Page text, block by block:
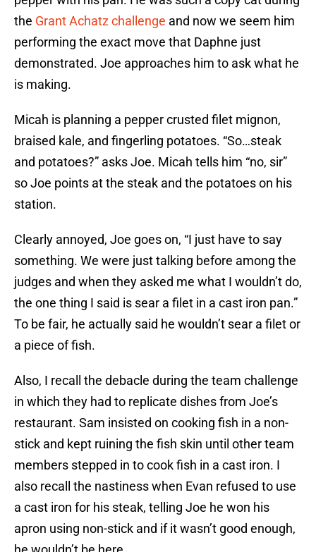
the Grant Achatz challenge and now we seem him
performing the exact move that Daphne just
demonstrated. Joe approaches him to ask what he
is making.
Micah is planning a pepper crusted filet mignon,
braised kale, and fingerling potatoes. “So…steak
and potatoes?” asks Joe. Micah tells him “no, sir”
so Joe points at the steak and the potatoes on his
station.
Clearly annoyed, Joe goes on, “I just have to say
something. We were just talking before among the
judges and when they asked me what I wouldn’t do,
the one thing I said is sear a filet in a cast iron pan.”
To be fair, he actually said he wouldn’t sear a filet or
a piece of fish.
Also, I recall the debacle during the team challenge
in which they had to replicate dishes from Joe’s
restaurant. Sam insisted on cooking fish in a non-
stick and kept ruining the fish skin until other team
members stepped in to cook fish in a cast iron. I
also recall the nastiness when Evan refused to use
a cast iron for his steak, telling Joe he won his
apron using non-stick and if it wasn’t good enough,